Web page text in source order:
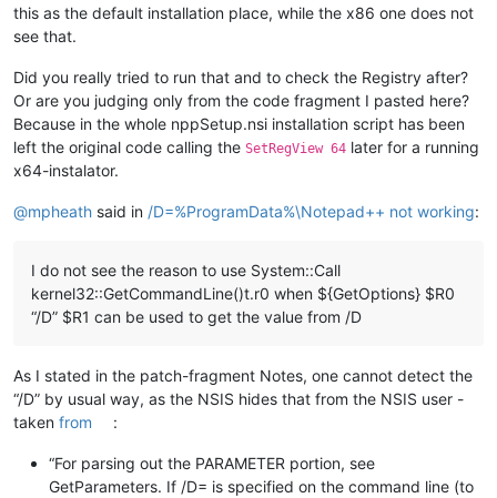
this as the default installation place, while the x86 one does not
see that.
Did you really tried to run that and to check the Registry after?
Or are you judging only from the code fragment I pasted here?
Because in the whole nppSetup.nsi installation script has been
left the original code calling the SetRegView 64 later for a running
x64-instalator.
@mpheath said in /D=%ProgramData%\Notepad++ not working:
I do not see the reason to use System::Call
kernel32::GetCommandLine()t.r0 when ${GetOptions} $R0
“/D” $R1 can be used to get the value from /D
As I stated in the patch-fragment Notes, one cannot detect the
“/D” by usual way, as the NSIS hides that from the NSIS user -
taken from :
“For parsing out the PARAMETER portion, see
GetParameters. If /D= is specified on the command line (to